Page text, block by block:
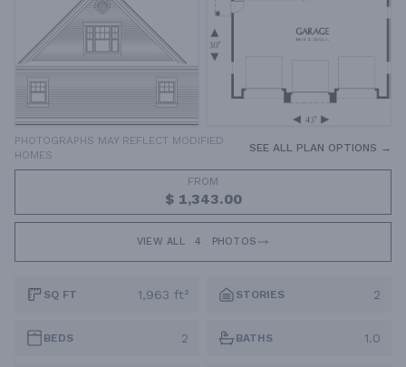
PHOTOGRAPHS MAY REFLECT MODIFIED
HOMES
SEE ALL PLAN OPTIONS →
FROM
$ 1,343.00
VIEW ALL 4 PHOTOS
SQ FT 1,963 ft² STORIES 2
BEDS 2 BATHS 1.0